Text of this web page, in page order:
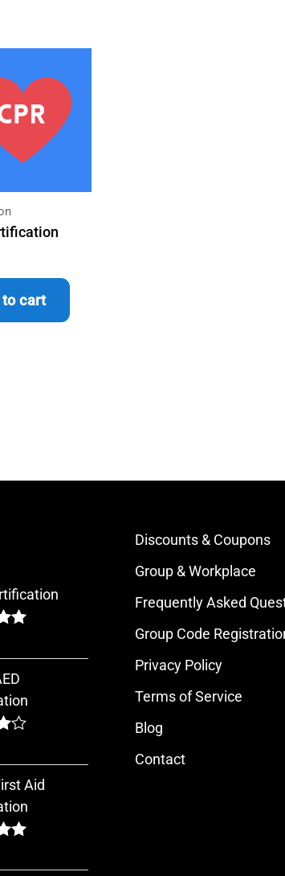
cart
Aid
Discounts & Coupons
Group & Workplace
Frequently Asked
Group Code
Privacy Policy
Terms of Service
Blog
Contact